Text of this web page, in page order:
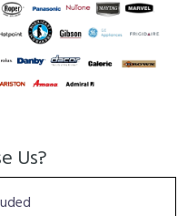
Us?